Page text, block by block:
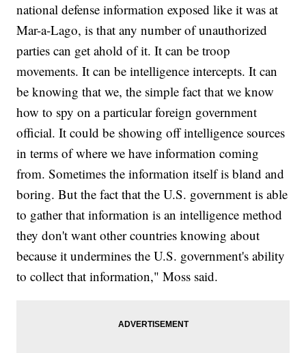
national defense information exposed like it was at
Mar-a-Lago, is that any number of unauthorized
parties can get ahold of it. It can be troop
movements. It can be intelligence intercepts. It can
be knowing that we, the simple fact that we know
how to spy on a particular foreign government
official. It could be showing off intelligence sources
in terms of where we have information coming
from. Sometimes the information itself is bland and
boring. But the fact that the U.S. government is able
to gather that information is an intelligence method
they don't want other countries knowing about
because it undermines the U.S. government's ability
to collect that information," Moss said.